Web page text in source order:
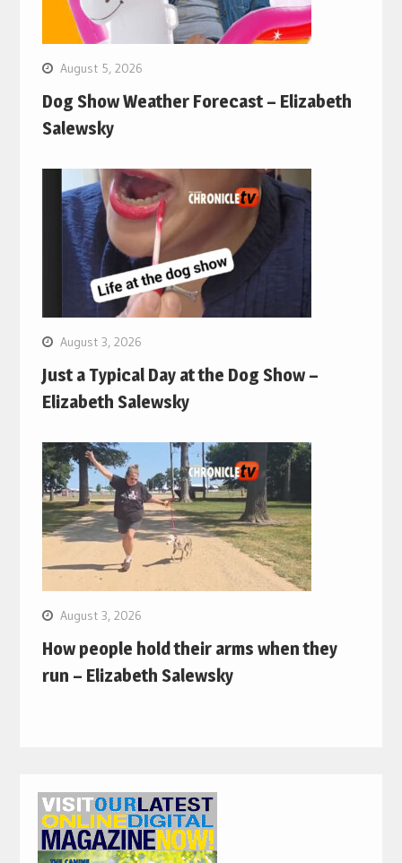
August 5, 2026
Dog Show Weather Forecast – Elizabeth
Salewsky
August 3, 2026
Just a Typical Day at the Dog Show –
Elizabeth Salewsky
August 3, 2026
How people hold their arms when they
run – Elizabeth Salewsky